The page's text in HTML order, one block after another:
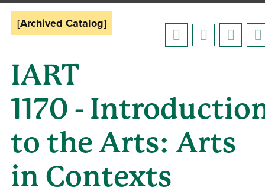
[Archived Catalog]
IART
1170 -
to the Arts: Arts
in Contexts